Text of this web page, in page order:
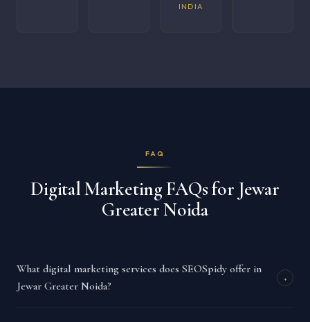
INDIA
FAQ
Digital Marketing FAQs for Jewar
Greater Noida
What digital marketing services does SEOSpidy offer in
Jewar Greater Noida?
+